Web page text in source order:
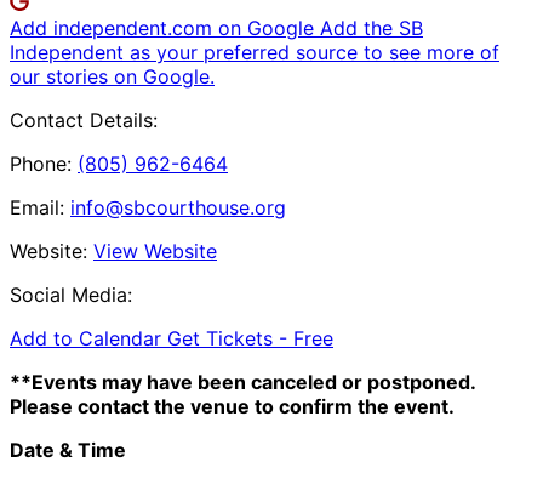
Add independent.com on Google Add the SB
Independent as your preferred source to see more of
our stories on Google.
Contact Details:
Phone: (805) 962-6464
Email: info@sbcourthouse.org
Website: View Website
Social Media:
Add to Calendar Get Tickets - Free
**Events may have been canceled or postponed.
Please contact the venue to confirm the event.
Date & Time